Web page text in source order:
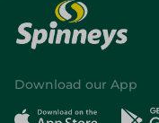
Download our App